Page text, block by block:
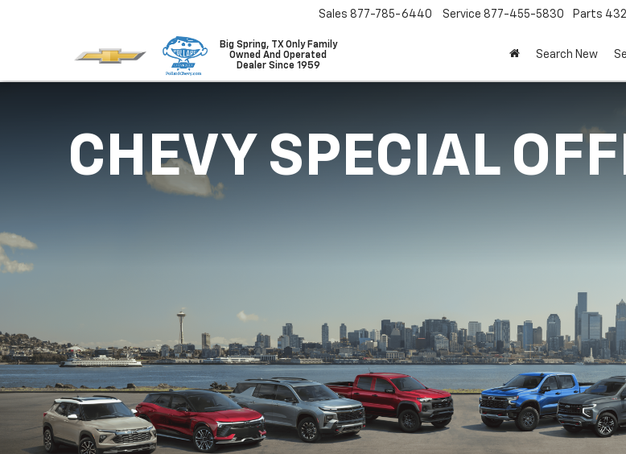
Big Spring, TX Only Family
Owned And Operated
Dealer Since 1959
Sales 877-785-6440 Service 877-455-5830 Parts
Search New
CHEVY SPECIAL